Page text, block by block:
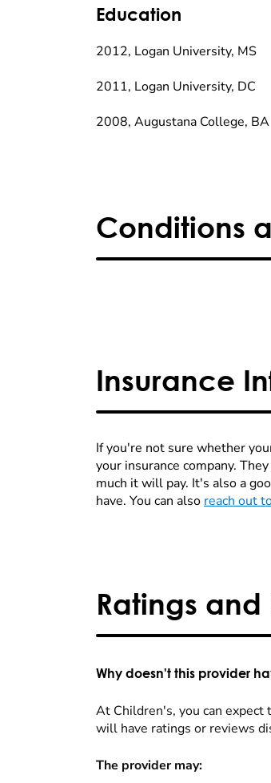
Education
2012, Logan University, MS
2011, Logan University, DC
2008, Augustana College, BA
Conditions
Insurance
If you're not sure whether
your insurance company.
much it will pay. It's also a
have. You can also reach out
Ratings and
Why doesn't this provider
At Children's, you can
will have ratings or reviews
The provider may: